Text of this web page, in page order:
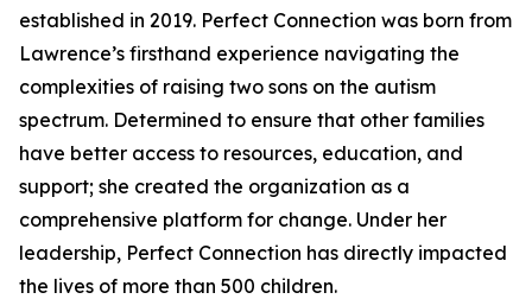
established in 2019. Perfect Connection was born from
Lawrence’s firsthand experience navigating the
complexities of raising two sons on the autism
spectrum. Determined to ensure that other families
have better access to resources, education, and
support; she created the organization as a
comprehensive platform for change. Under her
leadership, Perfect Connection has directly impacted
the lives of more than 500 children.